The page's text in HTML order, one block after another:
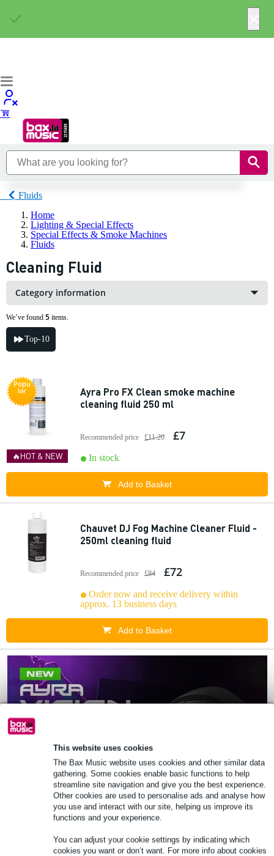
This website uses cookies
The Bax Music website uses cookies and other similar data
gathering. Some cookies enable basic functions to help
streamline site navigation and give you the best experience.
Other cookies are used to personalise ads and analyse how
you use and interact with our site, helping us improve its
functions and your experience.
You can adjust your cookie settings by indicating which
cookies you want or don’t want. For more info about cookies
Fluids
Home
Lighting & Special Effects
Special Effects & Smoke Machines
Fluids
Cleaning Fluid
Category information
We’ve found 5 items.
Top-10
Popu
lar
🔥HOT & NEW
Ayra Pro FX Clean smoke machine
cleaning fluid 250 ml
Recommended price £11.20 £7
In stock
Add to Basket
Chauvet DJ Fog Machine Cleaner Fluid -
250ml cleaning fluid
Recommended price £84 £72
Order now and receive delivery within
approx. 13 business days
Add to Basket